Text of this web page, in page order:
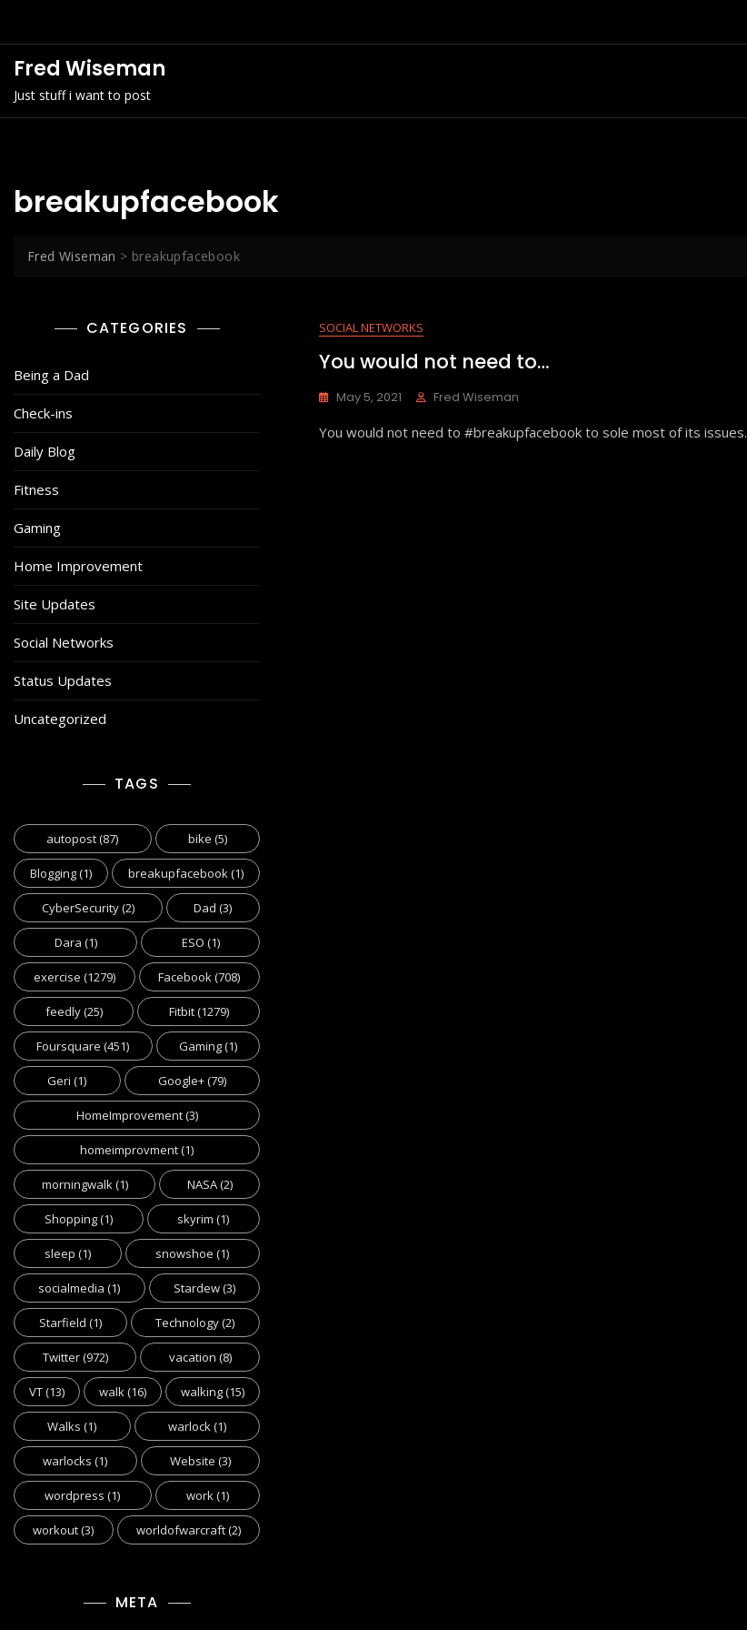
Fred Wiseman
Just stuff i want to post
breakupfacebook
Fred Wiseman > breakupfacebook
CATEGORIES
Being a Dad
Check-ins
Daily Blog
Fitness
Gaming
Home Improvement
Site Updates
Social Networks
Status Updates
Uncategorized
TAGS
autopost(87) bike (5)
Blogging(1) breakupfacebook(1)
CyberSecurity(2) Dad (3)
Dara (1) ESO (1)
exercise (1279) Facebook(708)
feedly(25) Fitbit(1279)
Foursquare (451) Gaming(1)
Geri (1) Google+(79)
HomeImprovement(3)
homeimprovment(1)
morningwalk(1) NASA(2)
Shopping(1) skyrim (1)
sleep (1) snowshoe (1)
socialmedia (1) Stardew(3)
Starfield (1) Technology(2)
Twitter(972) vacation (8)
VT(13) walk(16) walking(15)
Walks (1) warlock(1)
warlocks (1) Website (3)
wordpress (1) work(1)
workout(3) worldofwarcraft(2)
META
SOCIAL NETWORKS
You would not need to…
May 5, 2021 Fred Wiseman
You would not need to #breakupfacebook to sole most of its issues.